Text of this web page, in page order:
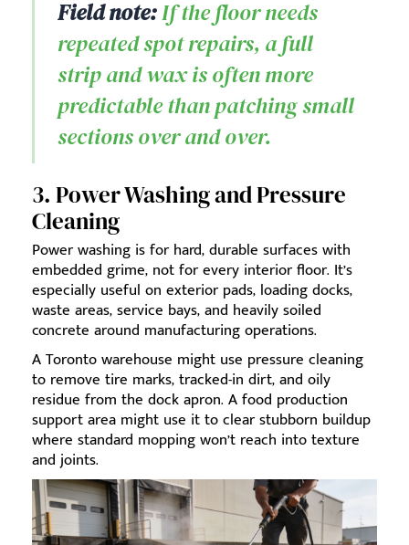
Field note:If the floor needs
repeated spot repairs, a full
strip and wax is often more
predictable than patching small
sections over and over.
3. Power Washing and Pressure
Cleaning
Power washing is for hard, durable surfaces with
embedded grime, not for every interior floor. It’s
especially useful on exterior pads, loading docks,
waste areas, service bays, and heavily soiled
concrete around manufacturing operations.
A Toronto warehouse might use pressure cleaning
to remove tire marks, tracked-in dirt, and oily
residue from the dock apron. A food production
support area might use it to clear stubborn buildup
where standard mopping won’t reach into texture
and joints.